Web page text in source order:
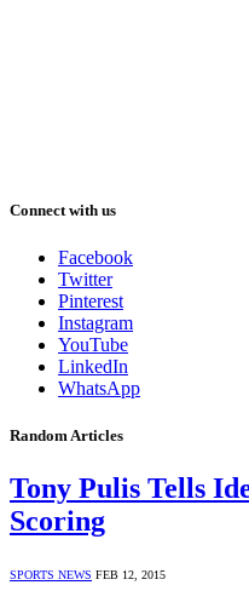
Connect with us
Facebook
Twitter
Pinterest
Instagram
YouTube
LinkedIn
WhatsApp
Random Articles
Tony Pulis Tells
Scoring
SPORTS NEWS FEB 12, 2015